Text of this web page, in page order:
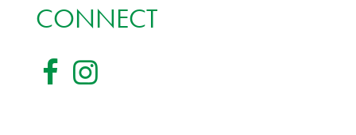
CONNECT